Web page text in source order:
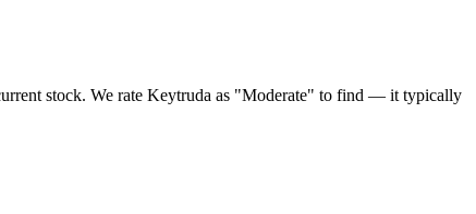
stock. We rate Keytruda as "Moderate" to find — it typically